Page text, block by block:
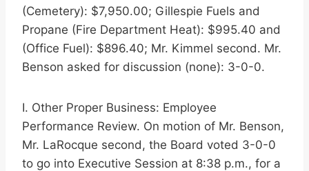
(Cemetery): $7,950.00; Gillespie Fuels and
Propane (Fire Department Heat): $995.40 and
(Office Fuel): $896.40; Mr. Kimmel second. Mr.
Benson asked for discussion (none): 3-0-0.
I. Other Proper Business: Employee
Performance Review. On motion of Mr. Benson,
Mr. LaRocque second, the Board voted 3-0-0
to go into Executive Session at 8:38 p.m., for a